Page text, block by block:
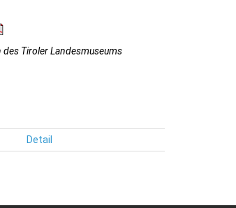
Tiroler Landesmuseums
Detail